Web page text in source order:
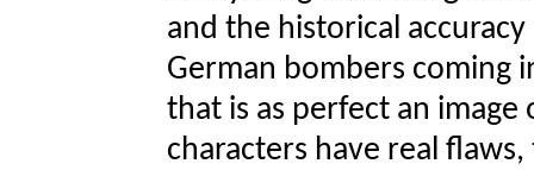
and the historical
German bombers coming
that is as perfect an image
characters have real